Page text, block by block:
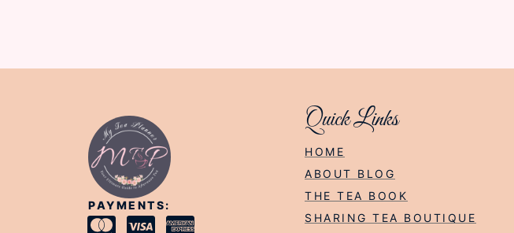
PAYMENTS:
Quick Links
HOME
ABOUT BLOG
THE TEA BOOK
SHARING TEA BOUTIQUE